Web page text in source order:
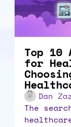
Top 10
for
Dan
the search for an aeo agency for